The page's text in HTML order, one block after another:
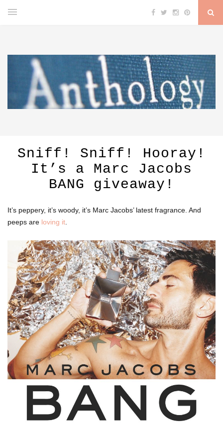
Sniff! Sniff! Hooray!
It’s a Marc Jacobs
BANG giveaway!
It’s peppery, it’s woody, it’s Marc Jacobs’ latest fragrance. And
peeps are loving it.